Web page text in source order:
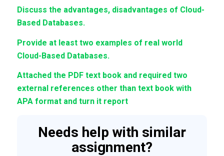
Discuss the advantages, disadvantages of Cloud-
Based Databases.
Provide at least two examples of real world
Cloud-Based Databases.
Attached the PDF text book and required two
external references other than text book with
APA format and turn it report
Needs help with similar
assignment?